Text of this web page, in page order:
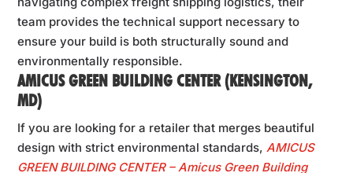
team provides the technical support necessary to
ensure your build is both structurally sound and
environmentally responsible.
AMICUS GREEN BUILDING CENTER (KENSINGTON,
MD)
If you are looking for a retailer that merges beautiful
design with strict environmental standards,AMICUS
GREEN BUILDING CENTER – Amicus Green Building